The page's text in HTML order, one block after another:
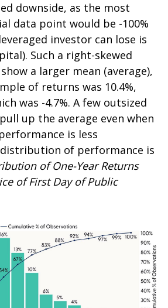
downside, as the most
data point would be -100%
investor can lose is
Such a right-skewed
a larger mean (average),
of returns was 10.4%,
was -4.7%. A few outsized
up the average even when
is less
of performance is
of One-Year Returns
of First Day of Public